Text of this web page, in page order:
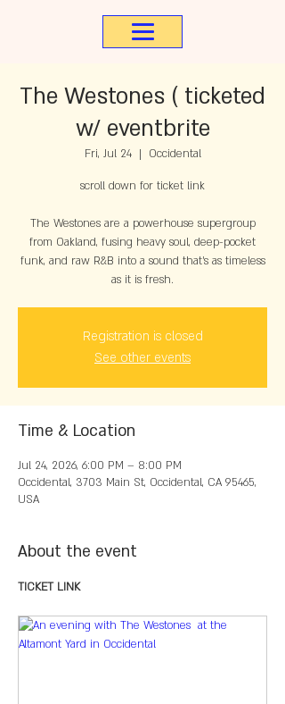
The Westones ( ticketed
w/ eventbrite
Fri, Jul 24
  |
Occidental
scroll down for ticket link
The Westones are a powerhouse supergroup
from Oakland, fusing heavy soul, deep-pocket
funk, and raw R&B into a sound that’s as timeless
as it is fresh.
Registration is closed
See other events
Time & Location
Jul 24, 2026, 6:00 PM – 8:00 PM
Occidental, 3703 Main St, Occidental, CA 95465,
USA
About the event
TICKET LINK